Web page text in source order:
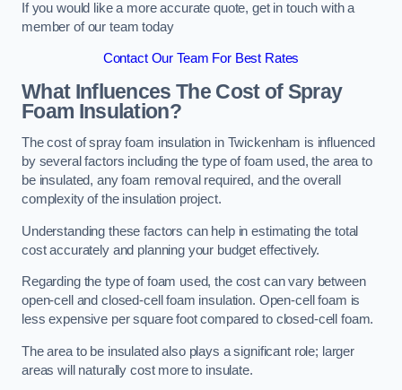
If you would like a more accurate quote, get in touch with a
member of our team today
Contact Our Team For Best Rates
What Influences The Cost of Spray
Foam Insulation?
The cost of spray foam insulation in Twickenham is influenced
by several factors including the type of foam used, the area to
be insulated, any foam removal required, and the overall
complexity of the insulation project.
Understanding these factors can help in estimating the total
cost accurately and planning your budget effectively.
Regarding the type of foam used, the cost can vary between
open-cell and closed-cell foam insulation. Open-cell foam is
less expensive per square foot compared to closed-cell foam.
The area to be insulated also plays a significant role; larger
areas will naturally cost more to insulate.